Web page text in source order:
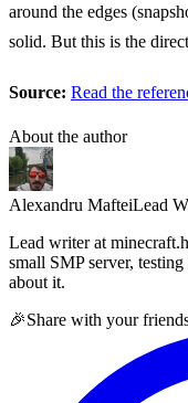
around the edges
solid. But this is the
Source: Read the
About the author
Alexandru MafteiLead
Lead writer at
small SMP server,
about it.
🎉Share with your